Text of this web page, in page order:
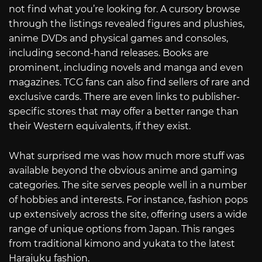
not find what you’re looking for. A cursory browse
through the listings revealed figures and plushies,
anime DVDs and physical games and consoles,
including second-hand releases. Books are
prominent, including novels and manga and even
magazines. TCG fans can also find sellers of rare and
exclusive cards. There are even links to publisher-
specific stores that may offer a better range than
their Western equivalents, if they exist.
What surprised me was how much more stuff was
available beyond the obvious anime and gaming
categories. The site serves people well in a number
of hobbies and interests. For instance, fashion pops
up extensively across the site, offering users a wide
range of unique options from Japan. This ranges
from traditional kimono and yukata to the latest
Harajuku fashion.